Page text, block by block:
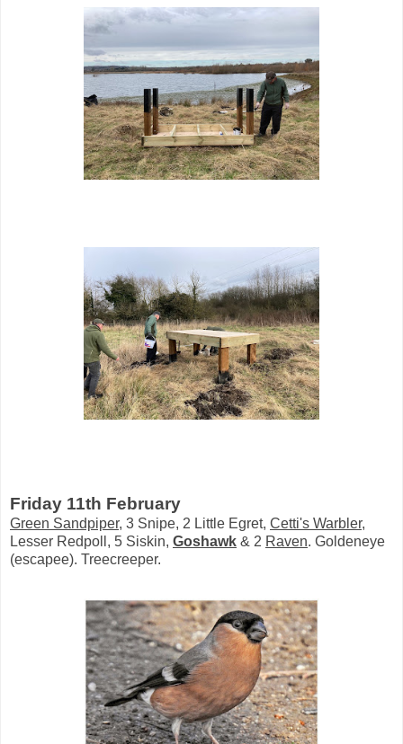
Friday 11th February
Green Sandpiper, 3 Snipe, 2 Little Egret, Cetti's Warbler,
Lesser Redpoll, 5 Siskin, Goshawk & 2 Raven. Goldeneye
(escapee). Treecreeper.